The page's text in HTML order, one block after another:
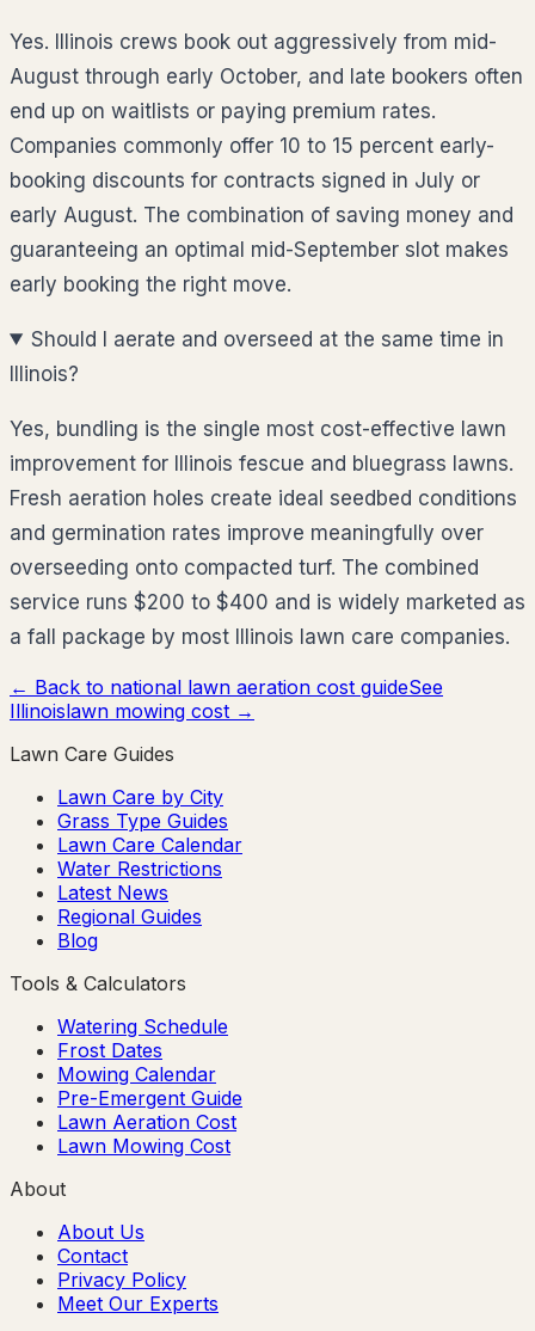
Yes. Illinois crews book out aggressively from mid-
August through early October, and late bookers often
end up on waitlists or paying premium rates.
Companies commonly offer 10 to 15 percent early-
booking discounts for contracts signed in July or
early August. The combination of saving money and
guaranteeing an optimal mid-September slot makes
early booking the right move.
Should I aerate and overseed at the same time in
Illinois?
Yes, bundling is the single most cost-effective lawn
improvement for Illinois fescue and bluegrass lawns.
Fresh aeration holes create ideal seedbed conditions
and germination rates improve meaningfully over
overseeding onto compacted turf. The combined
service runs $200 to $400 and is widely marketed as
a fall package by most Illinois lawn care companies.
← Back to national lawn aeration cost guideSee
Illinoislawn mowing cost →
Lawn Care Guides
Lawn Care by City
Grass Type Guides
Lawn Care Calendar
Water Restrictions
Latest News
Regional Guides
Blog
Tools & Calculators
Watering Schedule
Frost Dates
Mowing Calendar
Pre-Emergent Guide
Lawn Aeration Cost
Lawn Mowing Cost
About
About Us
Contact
Privacy Policy
Meet Our Experts